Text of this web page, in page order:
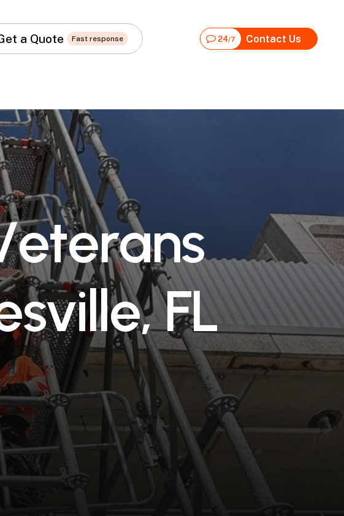
a Quote Fast response 24/7 Contact Us
eterans
sville,FL